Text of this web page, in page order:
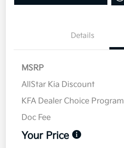
Details
MSRP
AllStar Kia Discount
KFA Dealer Choice Program
Doc Fee
Your Price